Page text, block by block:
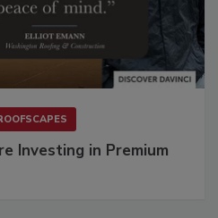
Investing in Premium